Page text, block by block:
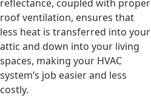
reflectance, coupled with proper
roof ventilation, ensures that
less heat is transferred into your
attic and down into your living
spaces, making your HVAC
system’s job easier and less
costly.